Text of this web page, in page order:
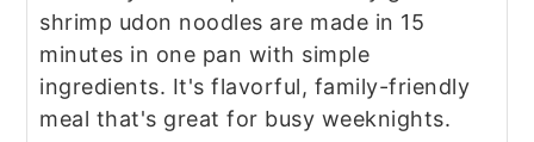
shrimp udon noodles are made in 15
minutes in one pan with simple
ingredients. It's flavorful, family-friendly
meal that's great for busy weeknights.